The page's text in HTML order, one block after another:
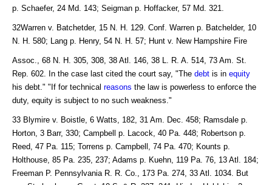
p. Schaefer, 24 Md. 143; Seigman p. Hoffacker, 57 Md. 321.
32Warren v. Batchetder, 15 N. H. 129. Conf. Warren p. Batchelder, 10
N. H. 580; Lang p. Henry, 54 N. H. 57; Hunt v. New Hampshire Fire
Assoc., 68 N. H. 305, 308, 38 Atl. 146, 38 L. R. A. 514, 73 Am. St.
Rep. 602. In the case last cited the court say, "The debt is in equity
his debt." "If for technical reasons the law is powerless to enforce the
duty, equity is subject to no such weakness."
33 Blymire v. Boistle, 6 Watts, 182, 31 Am. Dec. 458; Ramsdale p.
Horton, 3 Barr, 330; Campbell p. Lacock, 40 Pa. 448; Robertson p.
Reed, 47 Pa. 115; Torrens p. Campbell, 74 Pa. 470; Kounts p.
Holthouse, 85 Pa. 235, 237; Adams p. Kuehn, 119 Pa. 76, 13 Atl. 184;
Freeman P. Pennsylvania R. R. Co., 173 Pa. 274, 33 Atl. 1034. But